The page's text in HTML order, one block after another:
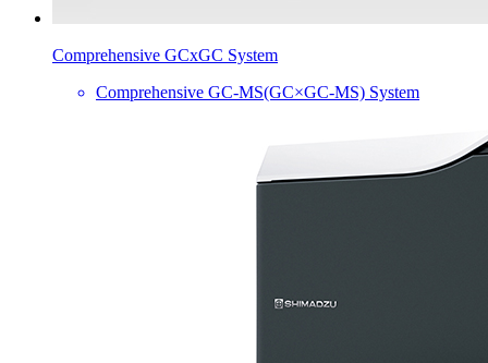
Comprehensive GCxGC System
Comprehensive GC-MS(GC×GC-MS) System